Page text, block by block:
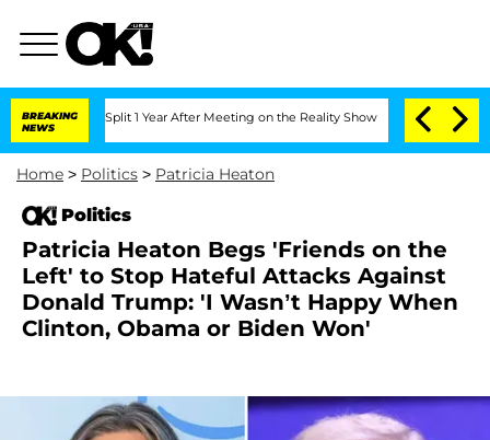
BREAKING
NEWS
Split 1 Year After Meeting on the Reality Show Senate Votes to
Home > Politics > Patricia Heaton
Politics
Patricia Heaton Begs 'Friends on the
Left' to Stop Hateful Attacks Against
Donald Trump: 'I Wasn’t Happy When
Clinton, Obama or Biden Won'